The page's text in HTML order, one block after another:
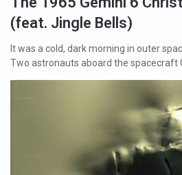
(feat. Jingle Bells)
It was a cold, dark morning in outer
Two astronauts aboard the spacecraft